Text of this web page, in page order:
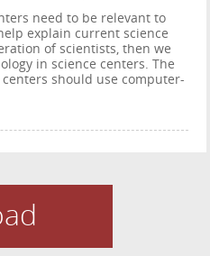
need to be relevant to
explain current science
of scientists, then we
in science centers. The
should use computer-